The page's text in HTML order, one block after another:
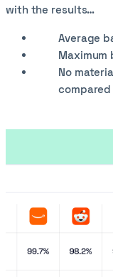
with the results…
Average
Maximum
No